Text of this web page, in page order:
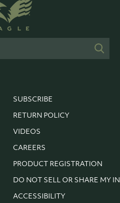
SUBSCRIBE
RETURN POLICY
VIDEOS
CAREERS
PRODUCT REGISTRATION
DO NOT SELL OR SHARE MY
ACCESSIBILITY